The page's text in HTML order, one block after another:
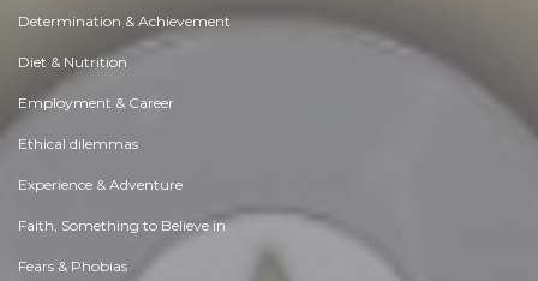
Determination & Achievement
Diet & Nutrition
Employment & Career
Ethical dilemmas
Experience & Adventure
Faith, Something to Believe in
Fears & Phobias